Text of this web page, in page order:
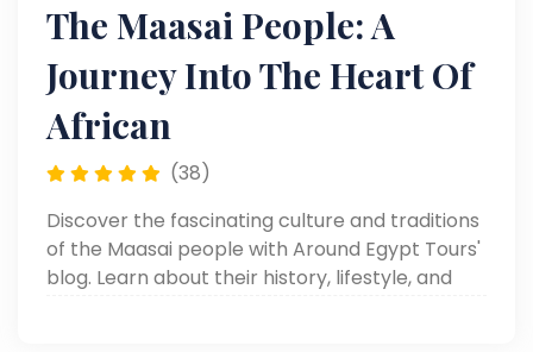
The Maasai People: A
Journey Into The Heart Of
African
(38)
Discover the fascinating culture and traditions
of the Maasai people with Around Egypt Tours'
blog. Learn about their history, lifestyle, and